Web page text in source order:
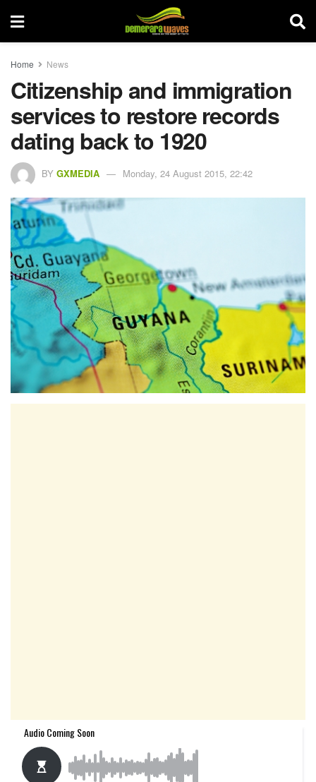
Home News
Citizenship and immigration
services to restore records
dating back to 1920
BY GXMEDIA Monday, 24 August 2015, 22:42